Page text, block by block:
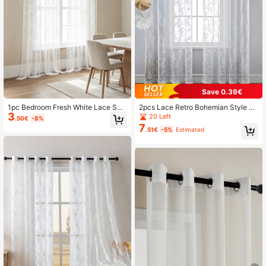
1pc Bedroom Fresh White Lace She
er Curtain
3.50€ -8%
Save 0.39€
2pcs Lace Retro Bohemian Style Fl
oral Embroidered Grommet Curtain
s, Suitable For Dining Room, Living
Room, Bedroom, Can Also Be Used
20 Left
7.51€ -5% Estimated